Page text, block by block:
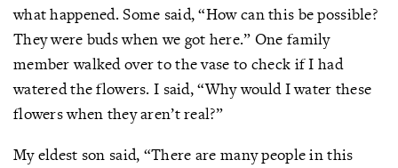
what happened. Some said, “How can this be possible?
They were buds when we got here.” One family
member walked over to the vase to check if I had
watered the flowers. I said, “Why would I water these
flowers when they aren’t real?”
My eldest son said, “There are many people in this